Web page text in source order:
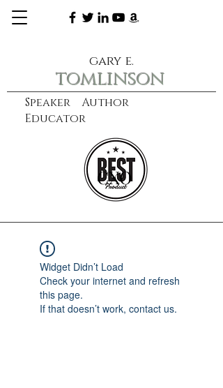
Speaker Author
Educator
gary e.
tomlinson
learn more
CXO
Widget Didn’t Load
Check your internet and refresh
this page.
If that doesn’t work, contact us.